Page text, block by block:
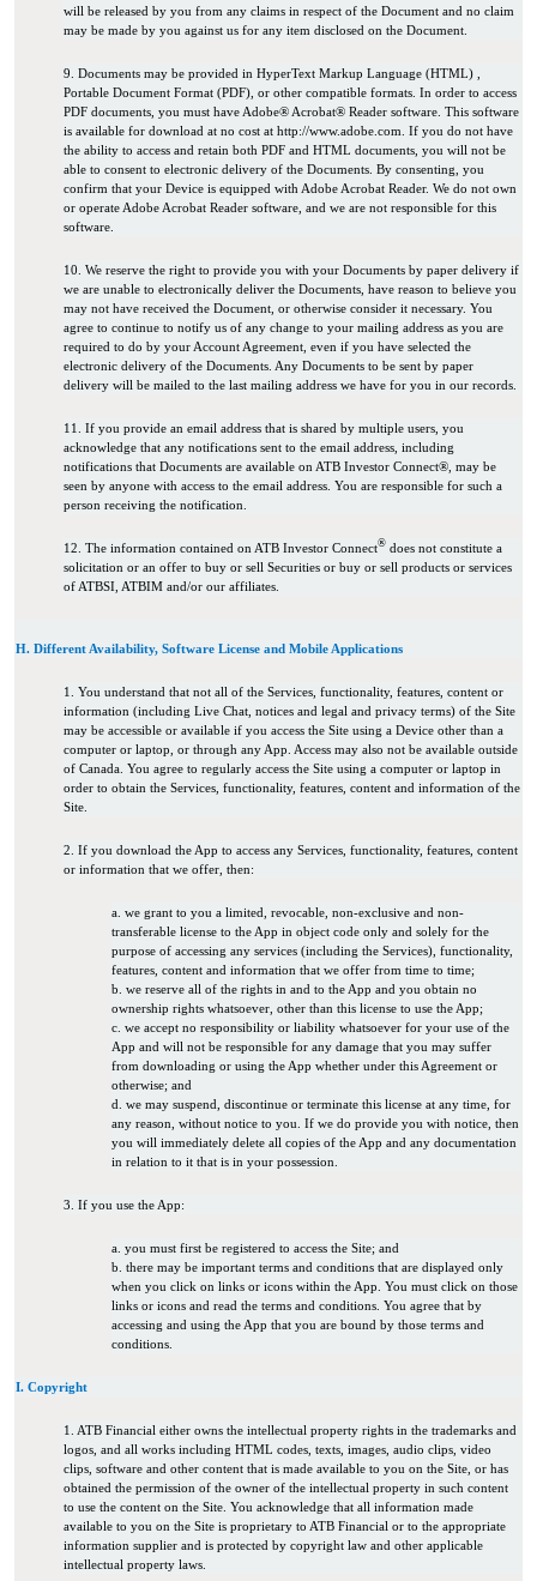
will be released by you from any claims in respect of the Document and no claim
may be made by you against us for any item disclosed on the Document.
9. Documents may be provided in HyperText Markup Language (HTML) ,
Portable Document Format (PDF), or other compatible formats. In order to access
PDF documents, you must have Adobe® Acrobat® Reader software. This software
is available for download at no cost at http://www.adobe.com. If you do not have
the ability to access and retain both PDF and HTML documents, you will not be
able to consent to electronic delivery of the Documents. By consenting, you
confirm that your Device is equipped with Adobe Acrobat Reader. We do not own
or operate Adobe Acrobat Reader software, and we are not responsible for this
software.
10. We reserve the right to provide you with your Documents by paper delivery if
we are unable to electronically deliver the Documents, have reason to believe you
may not have received the Document, or otherwise consider it necessary. You
agree to continue to notify us of any change to your mailing address as you are
required to do by your Account Agreement, even if you have selected the
electronic delivery of the Documents. Any Documents to be sent by paper
delivery will be mailed to the last mailing address we have for you in our records.
11. If you provide an email address that is shared by multiple users, you
acknowledge that any notifications sent to the email address, including
notifications that Documents are available on ATB Investor Connect®, may be
seen by anyone with access to the email address. You are responsible for such a
person receiving the notification.
12. The information contained on ATB Investor Connect® does not constitute a
solicitation or an offer to buy or sell Securities or buy or sell products or services
of ATBSI, ATBIM and/or our affiliates.
H. Different Availability, Software License and Mobile Applications
1. You understand that not all of the Services, functionality, features, content or
information (including Live Chat, notices and legal and privacy terms) of the Site
may be accessible or available if you access the Site using a Device other than a
computer or laptop, or through any App. Access may also not be available outside
of Canada. You agree to regularly access the Site using a computer or laptop in
order to obtain the Services, functionality, features, content and information of the
Site.
2. If you download the App to access any Services, functionality, features, content
or information that we offer, then:
a. we grant to you a limited, revocable, non-exclusive and non-
transferable license to the App in object code only and solely for the
purpose of accessing any services (including the Services), functionality,
features, content and information that we offer from time to time;
b. we reserve all of the rights in and to the App and you obtain no
ownership rights whatsoever, other than this license to use the App;
c. we accept no responsibility or liability whatsoever for your use of the
App and will not be responsible for any damage that you may suffer
from downloading or using the App whether under this Agreement or
otherwise; and
d. we may suspend, discontinue or terminate this license at any time, for
any reason, without notice to you. If we do provide you with notice, then
you will immediately delete all copies of the App and any documentation
in relation to it that is in your possession.
3. If you use the App:
a. you must first be registered to access the Site; and
b. there may be important terms and conditions that are displayed only
when you click on links or icons within the App. You must click on those
links or icons and read the terms and conditions. You agree that by
accessing and using the App that you are bound by those terms and
conditions.
I. Copyright
1. ATB Financial either owns the intellectual property rights in the trademarks and
logos, and all works including HTML codes, texts, images, audio clips, video
clips, software and other content that is made available to you on the Site, or has
obtained the permission of the owner of the intellectual property in such content
to use the content on the Site. You acknowledge that all information made
available to you on the Site is proprietary to ATB Financial or to the appropriate
information supplier and is protected by copyright law and other applicable
intellectual property laws.